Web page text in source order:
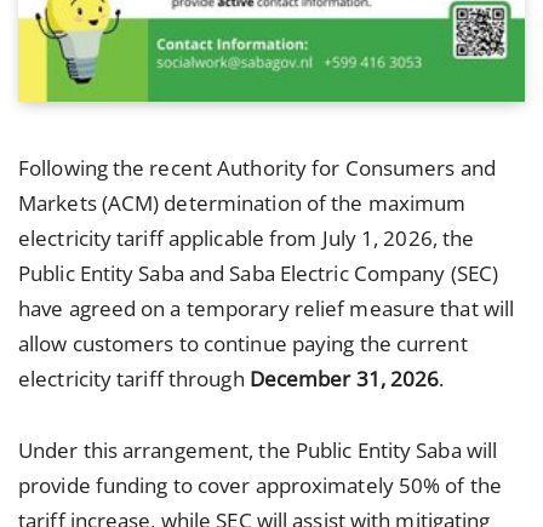
Following the recent Authority for Consumers and
Markets (ACM) determination of the maximum
electricity tariff applicable from July 1, 2026, the
Public Entity Saba and Saba Electric Company (SEC)
have agreed on a temporary relief measure that will
allow customers to continue paying the current
electricity tariff through December 31, 2026.
Under this arrangement, the Public Entity Saba will
provide funding to cover approximately 50% of the
tariff increase, while SEC will assist with mitigating